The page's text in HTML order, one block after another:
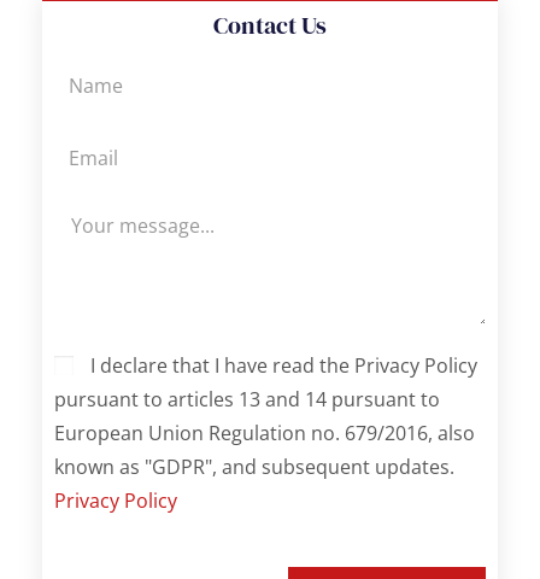
Contact Us
I declare that I have read the Privacy Policy
pursuant to articles 13 and 14 pursuant to
European Union Regulation no. 679/2016, also
known as "GDPR", and subsequent updates.
Privacy Policy